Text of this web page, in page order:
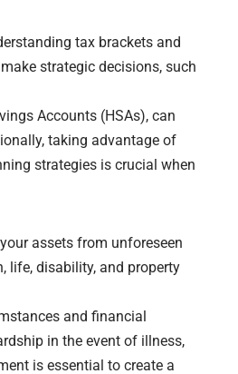
tax brackets and
strategic decisions, such
Accounts (HSAs), can
taking advantage of
strategies is crucial when
assets from unforeseen
life, disability, and property
and financial
in the event of illness,
is essential to create a